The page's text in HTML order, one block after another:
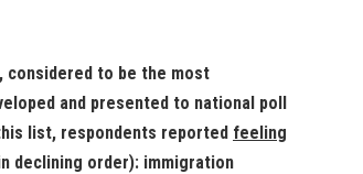
considered to be the most
and presented to national poll
list, respondents reported feeling
declining order): immigration